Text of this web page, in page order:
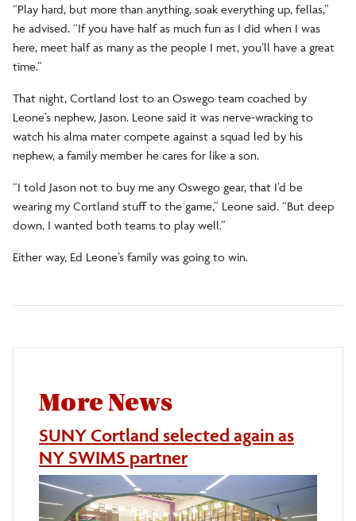
“Play hard, but more than anything, soak everything up, fellas,”
he advised. “If you have half as much fun as I did when I was
here, meet half as many as the people I met, you’ll have a great
time.”
That night, Cortland lost to an Oswego team coached by
Leone’s nephew, Jason. Leone said it was nerve-wracking to
watch his alma mater compete against a squad led by his
nephew, a family member he cares for like a son.
“I told Jason not to buy me any Oswego gear, that I’d be
wearing my Cortland stuff to the game,” Leone said. “But deep
down, I wanted both teams to play well.”
Either way, Ed Leone’s family was going to win.
More News
SUNY Cortland selected again as
NY SWIMS partner